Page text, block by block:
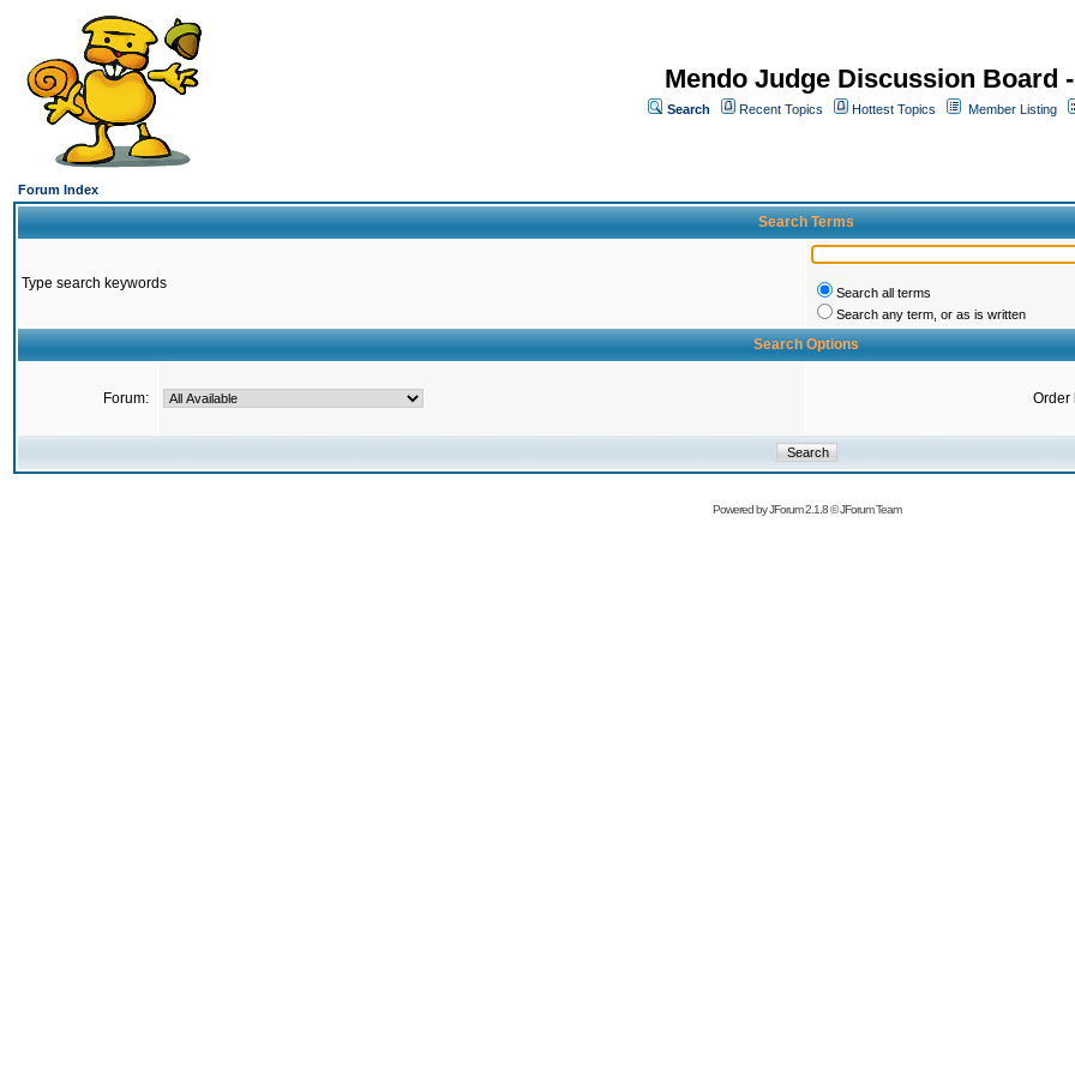
Mendo Judge Discussion Board
Search Recent Topics Hottest Topics Member Listing
Forum Index
Search Terms
Type search keywords
Search all terms
Search any term, or as is written
Search Options
Forum: Order
Powered byJForum 2.1.8©JForum Team